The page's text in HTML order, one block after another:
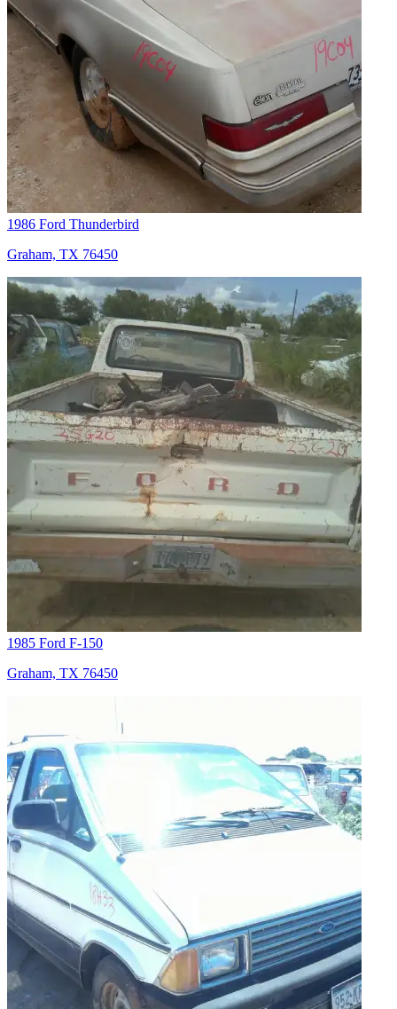
1986 Ford Thunderbird
Graham, TX 76450
1985 Ford F-150
Graham, TX 76450